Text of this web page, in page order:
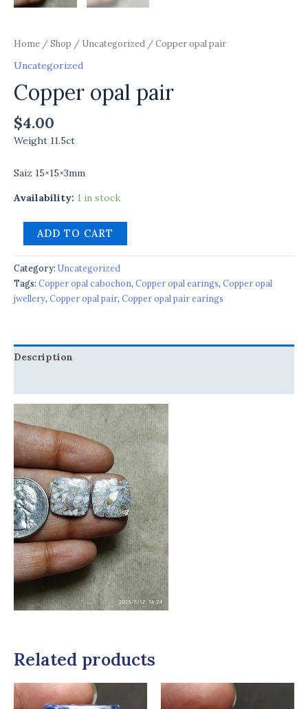
Home /Shop / Uncategorized / Copper opal pair
Uncategorized
Copper opal pair
$4.00
Weight 11.5ct
Saiz 15×15×3mm
Availability: 1 in stock
ADD TO CART
Category: Uncategorized
Tags: Copper opal cabochon, Copper opal earings, Copper opal
jwellery, Copper opal pair, Copper opal pair earings
Description
Related products